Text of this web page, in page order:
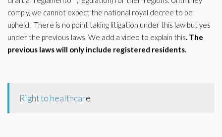
comply, we cannot expect the national royal decree to be
upheld. There is no point taking litigation under this law but yes
under the previous laws. We add a video to explain this. The
previous laws will only include registered residents.
Right to healthcare